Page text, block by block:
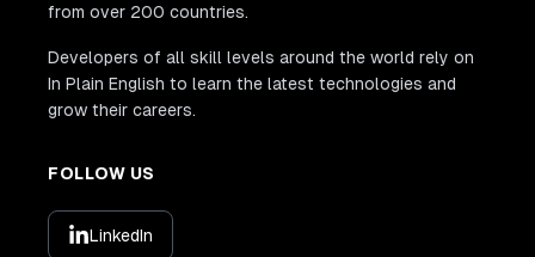
from over 200 countries.
Developers of all skill levels around the world rely on
In Plain English to learn the latest technologies and
grow their careers.
FOLLOW US
LinkedIn